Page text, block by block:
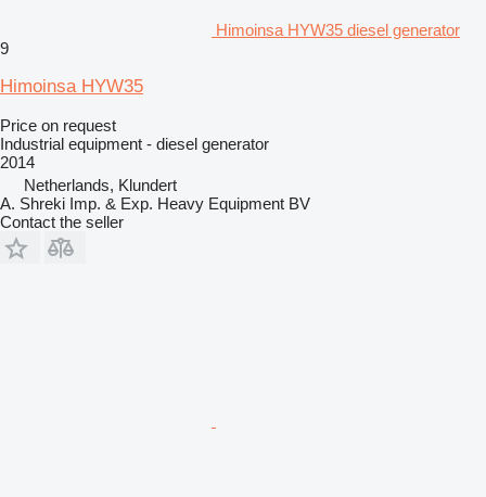
Himoinsa HYW35 diesel generator
9
Himoinsa HYW35
Price on request
Industrial equipment - diesel generator
2014
Netherlands, Klundert
A. Shreki Imp. & Exp. Heavy Equipment BV
Contact the seller